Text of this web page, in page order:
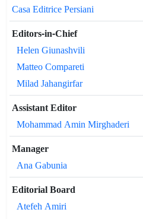
Casa Editrice Persiani
Editors-in-Chief
Helen Giunashvili
Matteo Compareti
Milad Jahangirfar
Assistant Editor
Mohammad Amin Mirghaderi
Manager
Ana Gabunia
Editorial Board
Atefeh Amiri